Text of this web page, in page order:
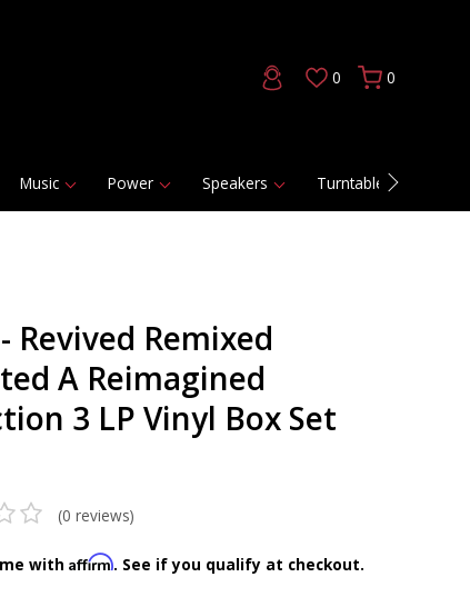
0 0
Music Power Speakers Turntables
Revived Remixed
A Reimagined
3 LP Vinyl Box Set
(0 reviews)
with Affirm. See if you qualify at checkout.